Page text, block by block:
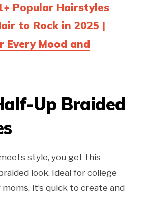
Popular Hairstyles
to Rock in 2025 |
Mood and
Up Braided
style, you get this
look. Ideal for college
it’s quick to create and